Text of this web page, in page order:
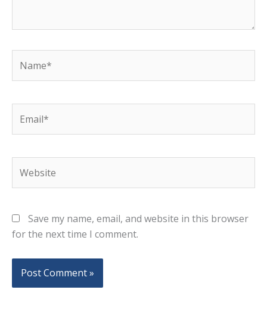
Save my name, email, and website in this browser
for the next time I comment.